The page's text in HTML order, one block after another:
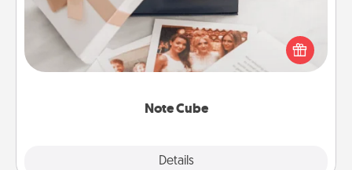
Note Cube
Details
Here's a fun and memorable gift for those fluent in
several love languages.